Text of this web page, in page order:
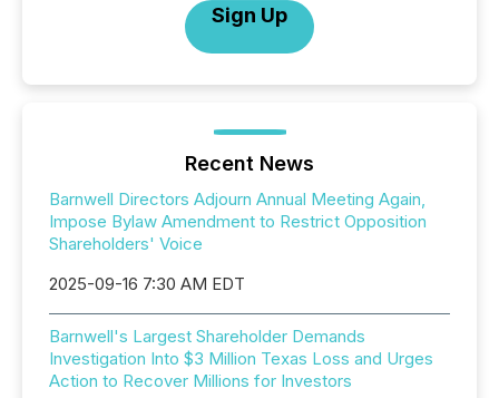
Sign Up
Recent News
Barnwell Directors Adjourn Annual Meeting Again,
Impose Bylaw Amendment to Restrict Opposition
Shareholders' Voice
2025-09-16 7:30 AM EDT
Barnwell's Largest Shareholder Demands
Investigation Into $3 Million Texas Loss and Urges
Action to Recover Millions for Investors